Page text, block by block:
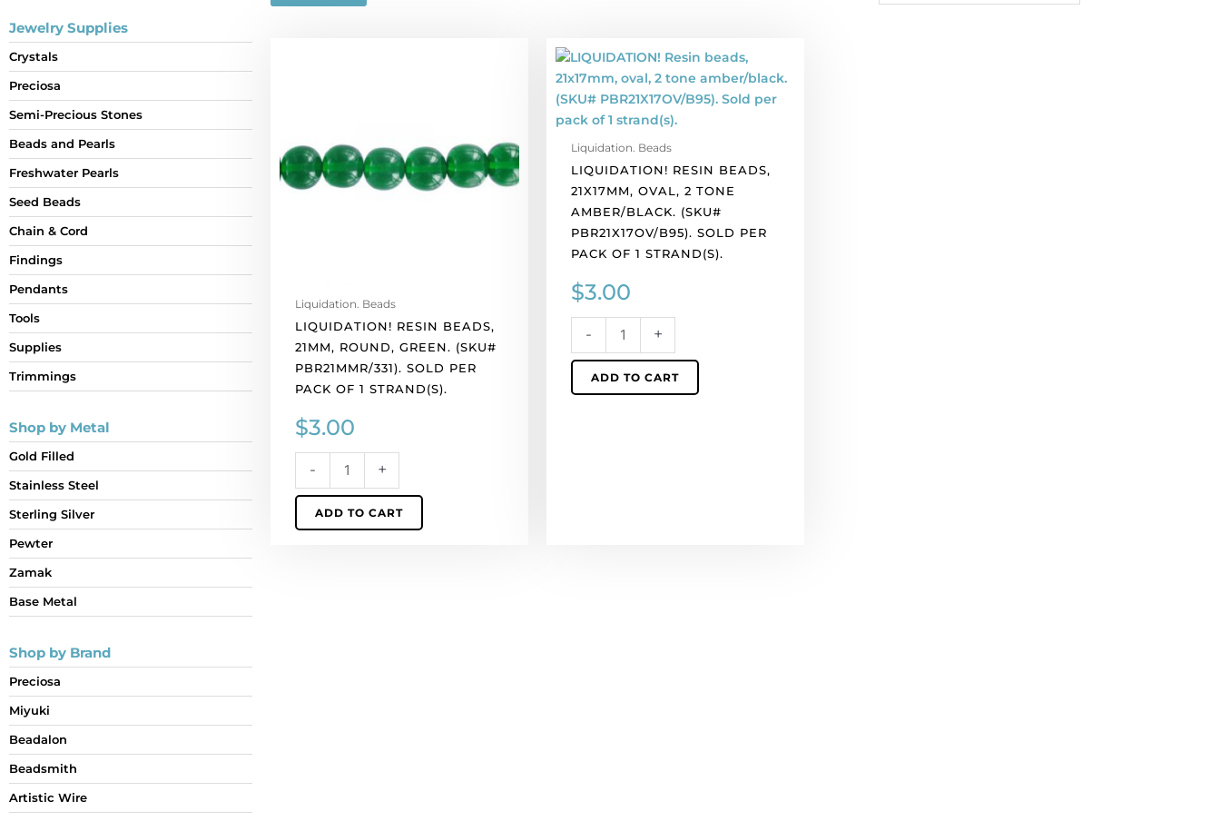
Jewelry Supplies
Crystals
Preciosa
Semi-Precious Stones
Beads and Pearls
Freshwater Pearls
Seed Beads
Chain & Cord
Findings
Pendants
Tools
Supplies
Trimmings
Shop by Metal
Gold Filled
Stainless Steel
Sterling Silver
Pewter
Zamak
Base Metal
Shop by Brand
Preciosa
Miyuki
Beadalon
Beadsmith
Artistic Wire
Liquidation. Beads
LIQUIDATION! RESIN BEADS,
21MM, ROUND, GREEN. (SKU#
PBR21MMR/331). SOLD PER
PACK OF 1 STRAND(S).
$3.00
-
green.
(SKU#
PBR21MMR/331).
1
strand(s).
quantity
+
ADD TO CART
Liquidation. Beads
LIQUIDATION! RESIN BEADS,
21X17MM, OVAL, 2 TONE
AMBER/BLACK. (SKU#
PBR21X17OV/B95). SOLD PER
PACK OF 1 STRAND(S).
$3.00
-
LIQUIDATION!
Resin
2
tone
amber/black.
(SKU#
PBR21X17OV/B95).
Sold
pack
of
strand(s).
quantity
+
ADD TO CART